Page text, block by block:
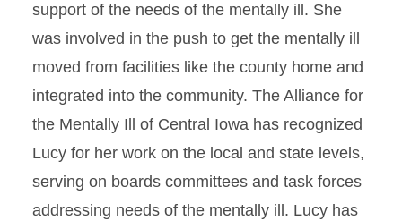
support of the needs of the mentally ill. She
was involved in the push to get the mentally ill
moved from facilities like the county home and
integrated into the community. The Alliance for
the Mentally Ill of Central Iowa has recognized
Lucy for her work on the local and state levels,
serving on boards committees and task forces
addressing needs of the mentally ill. Lucy has